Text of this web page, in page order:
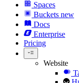
Spaces
Buckets new
Docs
Enterprise
Pricing
Website